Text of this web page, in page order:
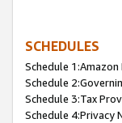
SCHEDULES
Schedule
Schedule
Schedule 3:Tax
Schedule 4:Privacy